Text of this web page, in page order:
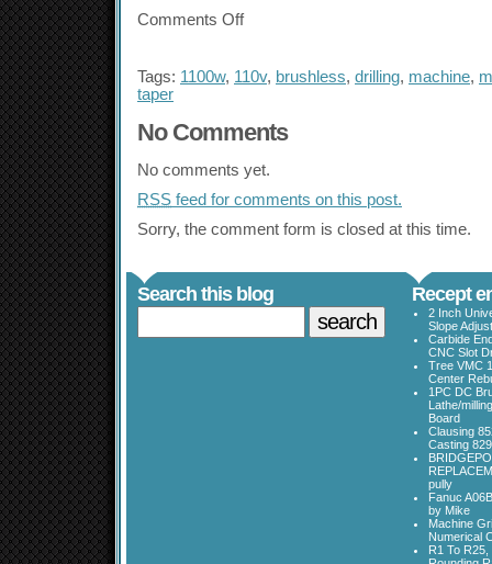
Comments Off
Tags: 1100w, 110v, brushless, drilling, machine,
taper
No Comments
No comments yet.
RSS feed for comments on this post.
Sorry, the comment form is closed at this time.
Search this blog Recept
2 Inch
Slope
Carbide
CNC Slot
Tree VMC
Center
1PC DC
Lathe/
Board
Clausing
Casting
pully
Fanuc
by Mike
Machine
Numerical
R1 To